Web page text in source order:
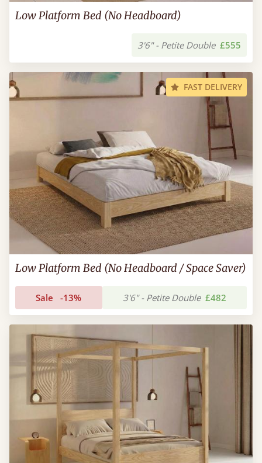
Low Platform Bed (No Headboard)
3'6" - Petite Double £555
FAST DELIVERY
Low Platform Bed (No Headboard / Space Saver)
Sale -13% 3'6" - Petite Double £482